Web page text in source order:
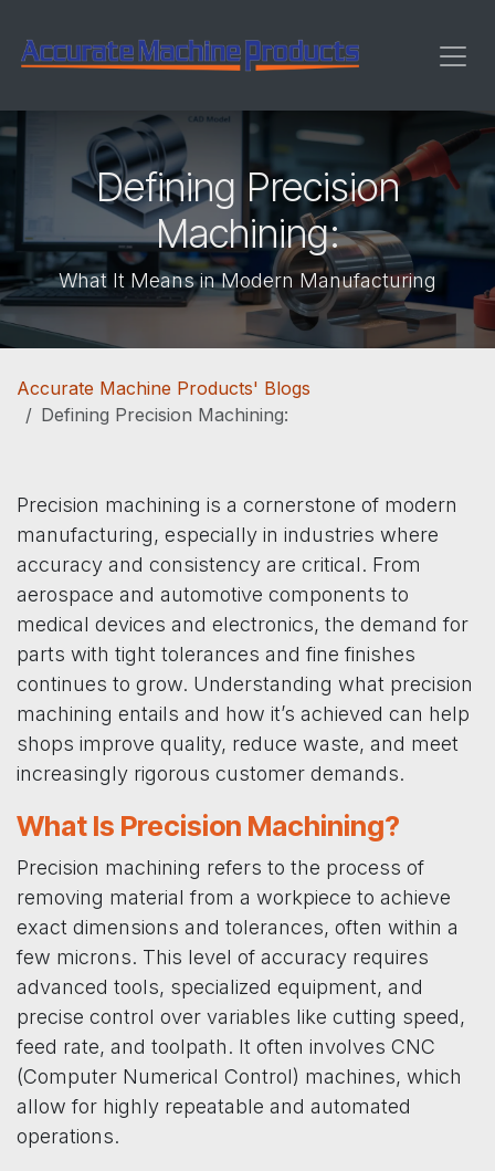
Defining Precision
Machining:
What It Means in Modern Manufacturing
Accurate Machine Products' Blogs
Defining Precision Machining:
Precision machining is a cornerstone of modern
manufacturing, especially in industries where
accuracy and consistency are critical. From
aerospace and automotive components to
medical devices and electronics, the demand for
parts with tight tolerances and fine finishes
continues to grow. Understanding what precision
machining entails and how it’s achieved can help
shops improve quality, reduce waste, and meet
increasingly rigorous customer demands.
What Is Precision Machining?
Precision machining refers to the process of
removing material from a workpiece to achieve
exact dimensions and tolerances, often within a
few microns. This level of accuracy requires
advanced tools, specialized equipment, and
precise control over variables like cutting speed,
feed rate, and toolpath. It often involves CNC
(Computer Numerical Control) machines, which
allow for highly repeatable and automated
operations.